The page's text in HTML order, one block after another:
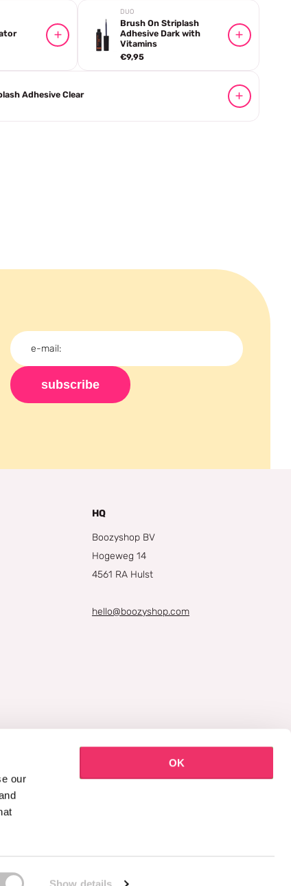
our
Show details
OK
DUO
Brush On Striplash
Adhesive Dark with
Vitamins
€9,95
Adhesive Clear
subscribe
HQ
Boozyshop BV
Hogeweg 14
4561 RA Hulst
hello@boozyshop.com